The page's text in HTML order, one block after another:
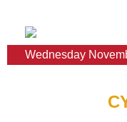
Wednesday